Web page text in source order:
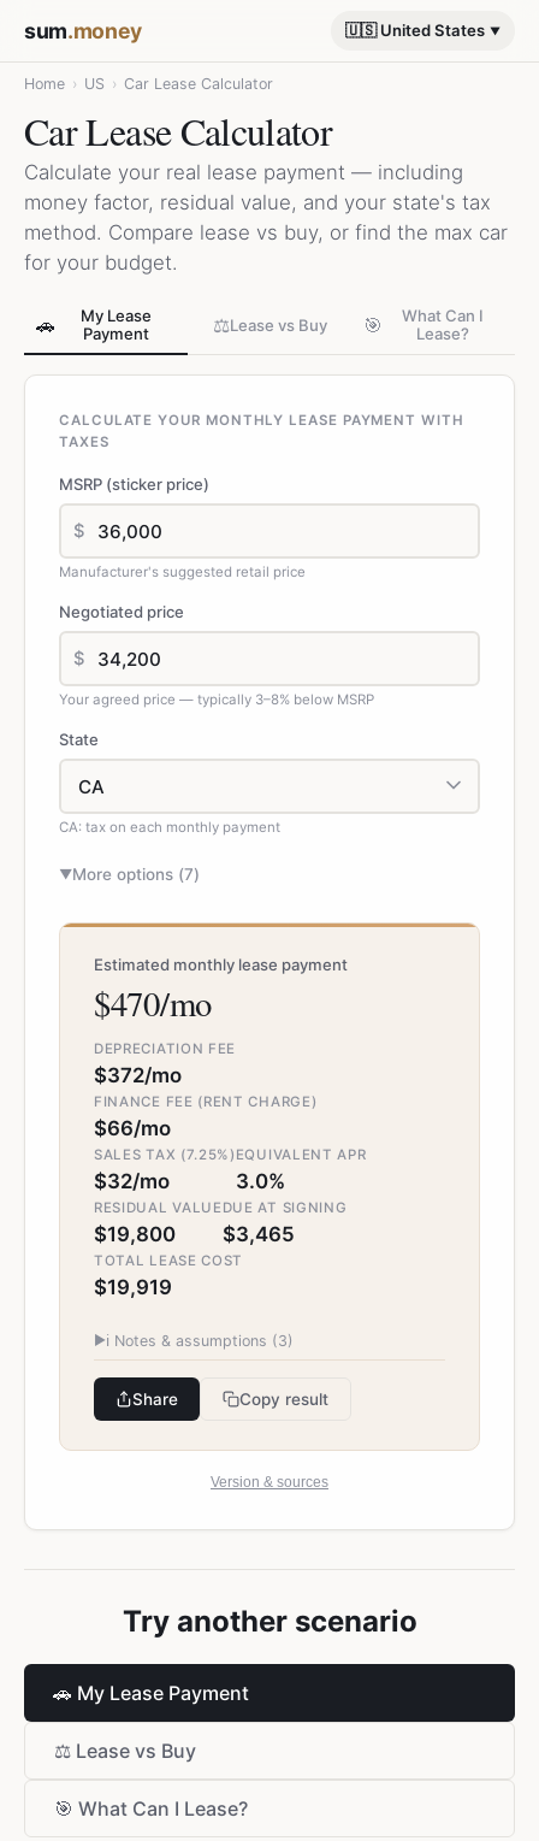
sum.money 🇺🇸 United States
Home › US › Car Lease Calculator
Car Lease Calculator
Calculate your real lease payment — including
money factor, residual value, and your state's tax
method. Compare lease vs buy, or find the max car
for your budget.
🚗
My Lease
Payment
⚖️Lease vs Buy 🎯
What Can I
Lease?
CALCULATE YOUR MONTHLY LEASE PAYMENT WITH
TAXES
MSRP (sticker price)
$
Manufacturer's suggested retail price
Negotiated price
$
Your agreed price — typically 3–8% below MSRP
State
CA: tax on each monthly payment
▼More options (7)
Estimated monthly lease payment
$470/mo
DEPRECIATION FEE
$372/mo
FINANCE FEE (RENT CHARGE)
$66/mo
SALES TAX (7.25%)
$32/mo
EQUIVALENT APR
3.0%
RESIDUAL VALUE
$19,800
DUE AT SIGNING
$3,465
TOTAL LEASE COST
$19,919
▶ℹ️ Notes & assumptions (3)
Share Copy result
Version & sources
Try another scenario
🚗 My Lease Payment
⚖️ Lease vs Buy
🎯 What Can I Lease?